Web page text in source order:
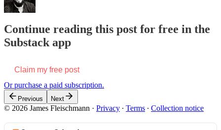
Continue reading this post for free in the
Substack app
Claim my free post
Or purchase a paid subscription.
Previous Next
© 2026 James Fleischmann · Privacy ∙ Terms ∙ Collection notice